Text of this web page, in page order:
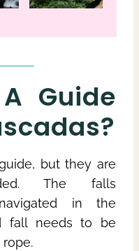
Guide
but they are
The falls
in the
fall needs to be